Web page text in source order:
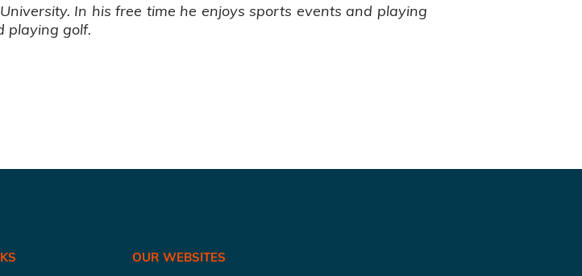
In his free time he enjoys sports events and playing
playing golf.
OUR WEBSITES